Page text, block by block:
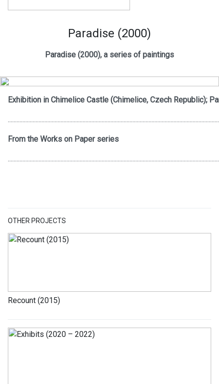
Paradise (2000)
Paradise (2000), a series of paintings
OTHER PROJECTS
Recount (2015)
Exhibition in Chimelice Castle (Chimelice, Czech Republic);
From the Works on Paper series